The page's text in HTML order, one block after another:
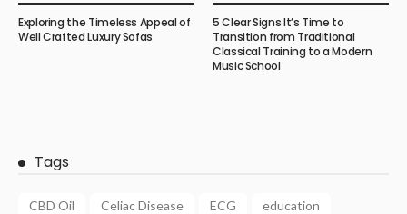
Exploring the Timeless Appeal of
Well Crafted Luxury Sofas
5 Clear Signs It’s Time to
Transition from Traditional
Classical Training to a Modern
Music School
Tags
CBD Oil Celiac Disease ECG
education